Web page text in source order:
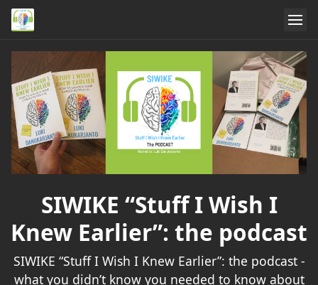
SIWIKE “Stuff I Wish I
Knew Earlier”: the podcast
SIWIKE “Stuff I Wish I Knew Earlier”: the podcast -
what you didn’t know you needed to know about